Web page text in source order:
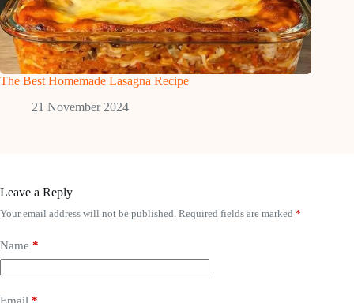
The Best Homemade Lasagna Recipe
21 November 2024
Leave a Reply
Your email address will not be published. Required fields are marked *
Name *
Email *